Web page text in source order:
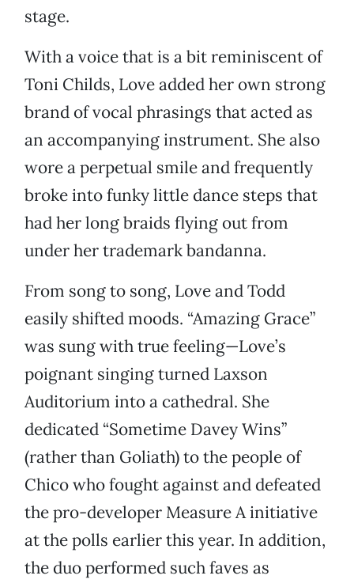
stage.
With a voice that is a bit reminiscent of
Toni Childs, Love added her own strong
brand of vocal phrasings that acted as
an accompanying instrument. She also
wore a perpetual smile and frequently
broke into funky little dance steps that
had her long braids flying out from
under her trademark bandanna.
From song to song, Love and Todd
easily shifted moods. “Amazing Grace”
was sung with true feeling—Love’s
poignant singing turned Laxson
Auditorium into a cathedral. She
dedicated “Sometime Davey Wins”
(rather than Goliath) to the people of
Chico who fought against and defeated
the pro-developer Measure A initiative
at the polls earlier this year. In addition,
the duo performed such faves as